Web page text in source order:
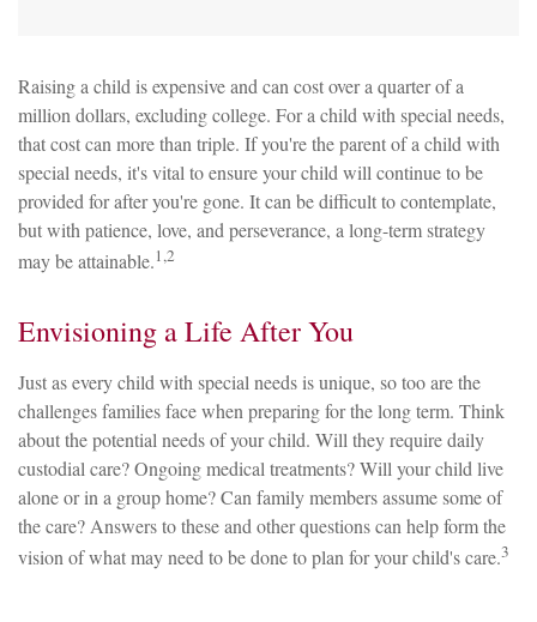
Raising a child is expensive and can cost over a quarter of a
million dollars, excluding college. For a child with special needs,
that cost can more than triple. If you're the parent of a child with
special needs, it's vital to ensure your child will continue to be
provided for after you're gone. It can be difficult to contemplate,
but with patience, love, and perseverance, a long-term strategy
may be attainable.1,2
Envisioning a Life After You
Just as every child with special needs is unique, so too are the
challenges families face when preparing for the long term. Think
about the potential needs of your child. Will they require daily
custodial care? Ongoing medical treatments? Will your child live
alone or in a group home? Can family members assume some of
the care? Answers to these and other questions can help form the
vision of what may need to be done to plan for your child's care.3